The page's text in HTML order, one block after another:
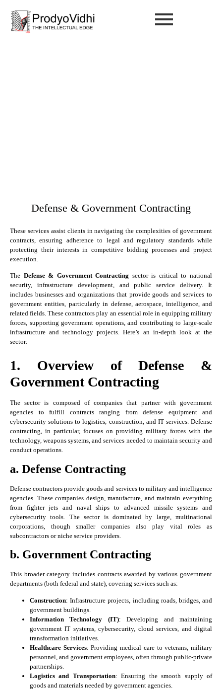
Defense & Government Contracting
These services assist clients in navigating the complexities of government
contracts, ensuring adherence to legal and regulatory standards while
protecting their interests in competitive bidding processes and project
execution.
The Defense & Government Contracting sector is critical to national
security, infrastructure development, and public service delivery. It
includes businesses and organizations that provide goods and services to
government entities, particularly in defense, aerospace, intelligence, and
related fields. These contractors play an essential role in equipping military
forces, supporting government operations, and contributing to large-scale
infrastructure and technology projects. Here’s an in-depth look at the
sector:
1. Overview of Defense &
Government Contracting
The sector is composed of companies that partner with government
agencies to fulfill contracts ranging from defense equipment and
cybersecurity solutions to logistics, construction, and IT services. Defense
contracting, in particular, focuses on providing military forces with the
technology, weapons systems, and services needed to maintain security and
conduct operations.
a. Defense Contracting
Defense contractors provide goods and services to military and intelligence
agencies. These companies design, manufacture, and maintain everything
from fighter jets and naval ships to advanced missile systems and
cybersecurity tools. The sector is dominated by large, multinational
corporations, though smaller companies also play vital roles as
subcontractors or niche service providers.
b. Government Contracting
This broader category includes contracts awarded by various government
departments (both federal and state), covering services such as:
Construction: Infrastructure projects, including roads, bridges, and
government buildings.
Information Technology (IT): Developing and maintaining
government IT systems, cybersecurity, cloud services, and digital
transformation initiatives.
Healthcare Services: Providing medical care to veterans, military
personnel, and government employees, often through public-private
partnerships.
Logistics and Transportation: Ensuring the smooth supply of
goods and materials needed by government agencies.